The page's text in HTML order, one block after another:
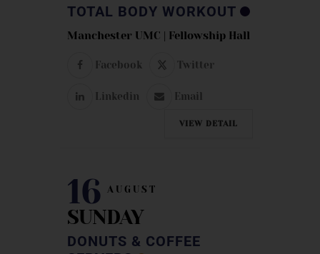
TOTAL BODY WORKOUT
Manchester UMC | Fellowship Hall
Facebook Twitter
Linkedin Email
VIEW DETAIL
16 AUGUST
SUNDAY
DONUTS & COFFEE